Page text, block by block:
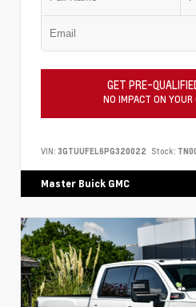
GET PRE-
NO IMPACT ON YOUR
VIN: 3GTUUFEL6PG320022 Stock:
Master Buick GMC